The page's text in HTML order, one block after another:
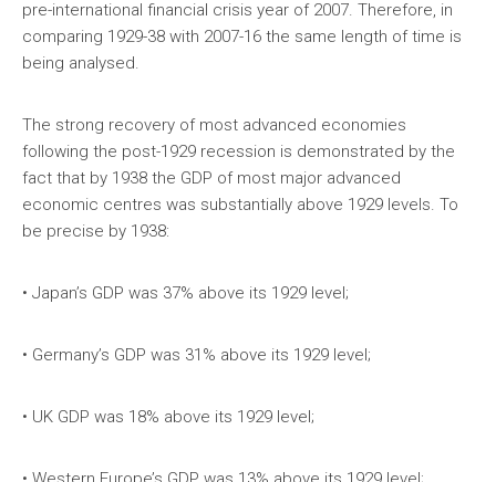
pre-international financial crisis year of 2007. Therefore, in
comparing 1929-38 with 2007-16 the same length of time is
being analysed.
The strong recovery of most advanced economies
following the post-1929 recession is demonstrated by the
fact that by 1938 the GDP of most major advanced
economic centres was substantially above 1929 levels. To
be precise by 1938:
• Japan’s GDP was 37% above its 1929 level;
• Germany’s GDP was 31% above its 1929 level;
• UK GDP was 18% above its 1929 level;